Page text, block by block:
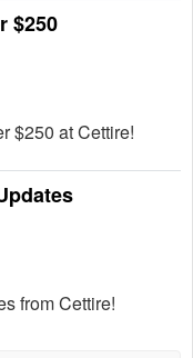
$250
$250 at Cettire!
from Cettire!